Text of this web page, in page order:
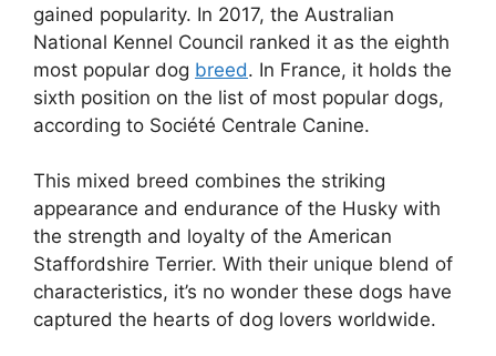
gained popularity. In 2017, the Australian
National Kennel Council ranked it as the eighth
most popular dog breed. In France, it holds the
sixth position on the list of most popular dogs,
according to Société Centrale Canine.
This mixed breed combines the striking
appearance and endurance of the Husky with
the strength and loyalty of the American
Staffordshire Terrier. With their unique blend of
characteristics, it’s no wonder these dogs have
captured the hearts of dog lovers worldwide.